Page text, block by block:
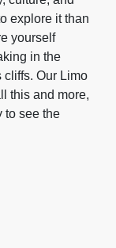
explore it than
yourself
in the
cliffs. Our Limo
this and more,
to see the